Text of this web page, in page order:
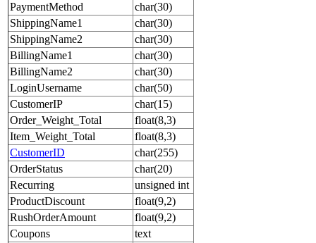
PaymentMethod
char(30)
ShippingName1
char(30)
ShippingName2
char(30)
BillingName1
char(30)
BillingName2
char(30)
LoginUsername
char(50)
CustomerIP
char(15)
Order_Weight_Total
float(8,3)
Item_Weight_Total
float(8,3)
CustomerID
char(255)
OrderStatus
char(20)
Recurring
unsigned int
ProductDiscount
float(9,2)
RushOrderAmount
float(9,2)
Coupons
text